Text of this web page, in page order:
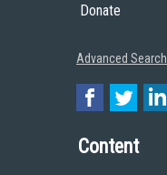
Donate
Advanced Search
Content